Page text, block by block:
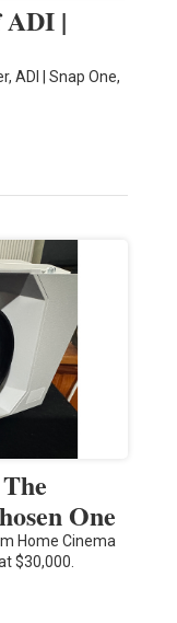
ADI |
ADI | Snap One,
One
Home Cinema
$30,000.